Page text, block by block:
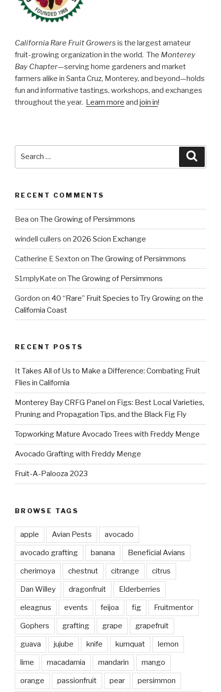
California Rare Fruit Growers is the largest amateur
fruit-growing organization in the world. The Monterey
Bay Chapter—serving home gardeners and market
farmers alike in Santa Cruz, Monterey, and beyond—holds
fun and informative tastings, workshops, and exchanges
throughout the year. Learn more and join in!
RECENT COMMENTS
Bea on The Growing of Persimmons
windell cullers on 2026 Scion Exchange
Catherine E Sexton on The Growing of Persimmons
S1mplyKate on The Growing of Persimmons
Gordon on 40 “Rare” Fruit Species to Try Growing on the
California Coast
RECENT POSTS
It Takes All of Us to Make a Difference: Combating Fruit
Flies in California
Monterey Bay CRFG Panel on Figs: Best Local Varieties,
Pruning and Propagation Tips, and the Black Fig Fly
Topworking Mature Avocado Trees with Freddy Menge
Avocado Grafting with Freddy Menge
Fruit-A-Palooza 2023
BROWSE TAGS
apple Avian Pests avocado
avocado grafting banana Beneficial Avians
cherimoya chestnut citrange citrus
Dan Willey dragonfruit Elderberries
eleagnus events feijoa fig Fruitmentor
Gophers grafting grape grapefruit
guava jujube knife kumquat lemon
lime macadamia mandarin mango
orange passionfruit pear persimmon